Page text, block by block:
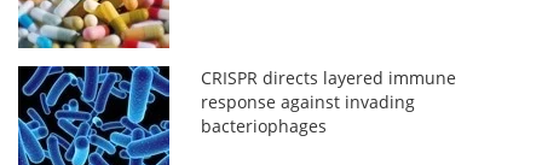
CRISPR directs layered immune
response against invading
bacteriophages